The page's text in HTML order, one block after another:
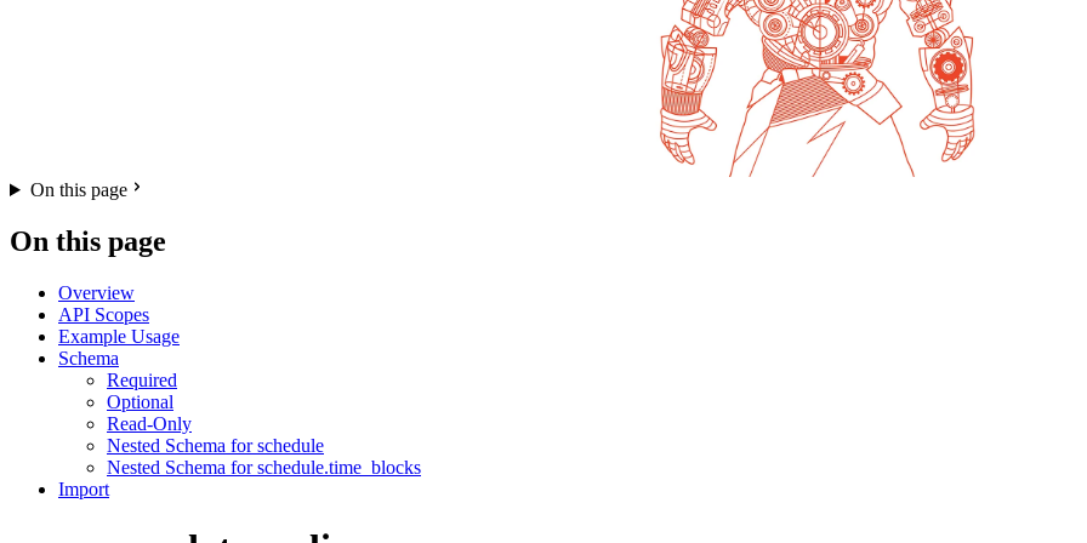
On this page
On this page
Overview
API Scopes
Example Usage
Schema
Required
Optional
Read-Only
Nested Schema for schedule
Nested Schema for schedule.time_blocks
Import